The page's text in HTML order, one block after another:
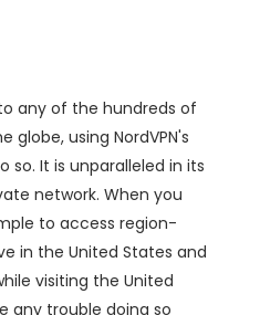
any of the hundreds of
globe, using NordVPN's
so. It is unparalleled in its
network. When you
to access region-
in the United States and
visiting the United
any trouble doing so